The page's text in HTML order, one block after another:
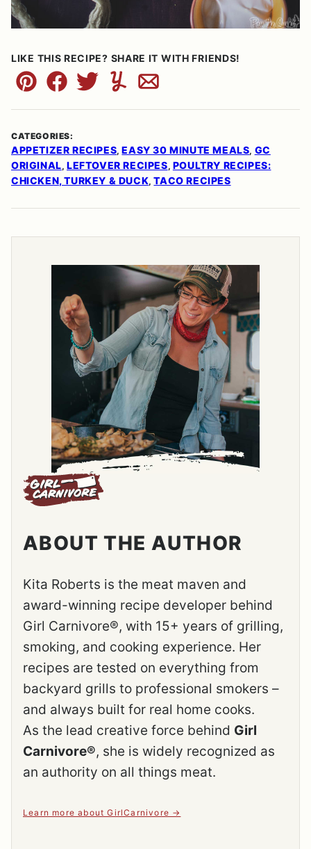
LIKE THIS RECIPE? SHARE IT WITH FRIENDS!
Pin FacebookTweetYummlyEmail
CATEGORIES:
APPETIZER RECIPES, EASY 30 MINUTE MEALS, GC
ORIGINAL, LEFTOVER RECIPES, POULTRY RECIPES:
CHICKEN, TURKEY & DUCK,TACO RECIPES
ABOUT THE AUTHOR
Kita Roberts is the meat maven and
award-winning recipe developer behind
Girl Carnivore®, with 15+ years of grilling,
smoking, and cooking experience. Her
recipes are tested on everything from
backyard grills to professional smokers –
and always built for real home cooks.
As the lead creative force behind Girl
Carnivore®, she is widely recognized as
an authority on all things meat.
Learn more about GirlCarnivore